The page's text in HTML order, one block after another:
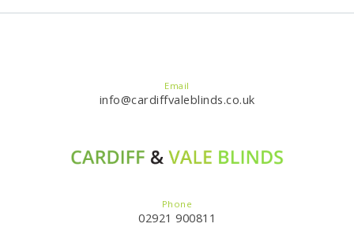
Email
info@cardiffvaleblinds.co.uk
Phone
02921 900811